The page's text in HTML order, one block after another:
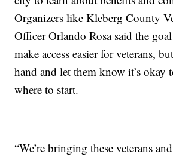
Organizers like Kleberg County
Officer Orlando Rosa said the
make access easier for veterans,
hand and let them know it’s okay
where to start.
“We’re bringing these veterans